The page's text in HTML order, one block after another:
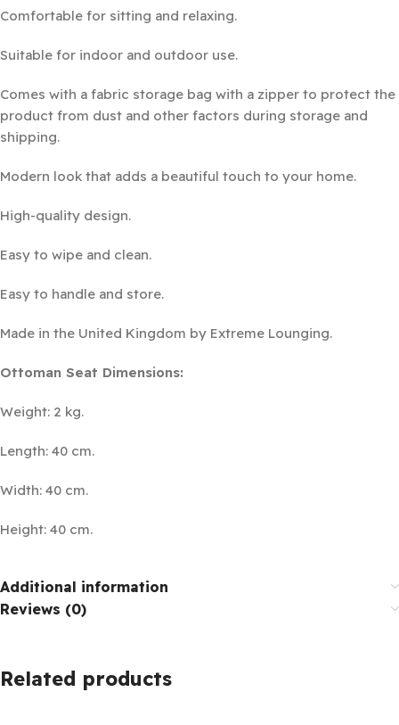
Comfortable for sitting and relaxing.
Suitable for indoor and outdoor use.
Comes with a fabric storage bag with a zipper to protect the
product from dust and other factors during storage and
shipping.
Modern look that adds a beautiful touch to your home.
High-quality design.
Easy to wipe and clean.
Easy to handle and store.
Made in the United Kingdom by Extreme Lounging.
Ottoman Seat Dimensions:
Weight: 2 kg.
Length: 40 cm.
Width: 40 cm.
Height: 40 cm.
Additional information
Reviews (0)
Related products